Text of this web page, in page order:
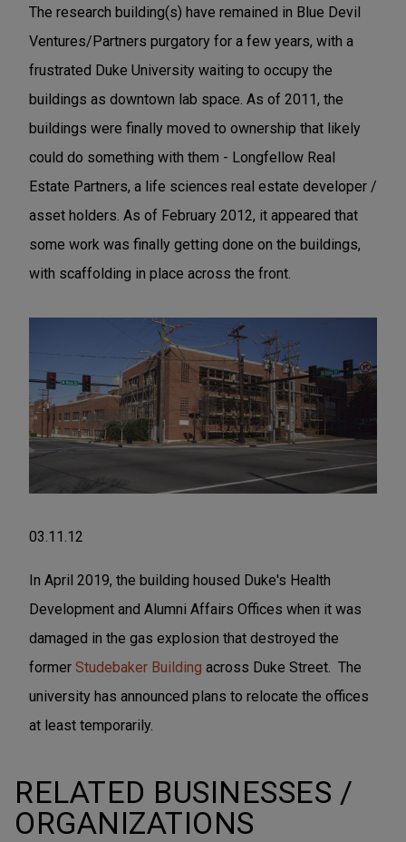
The research building(s) have remained in Blue Devil
Ventures/Partners purgatory for a few years, with a
frustrated Duke University waiting to occupy the
buildings as downtown lab space. As of 2011, the
buildings were finally moved to ownership that likely
could do something with them - Longfellow Real
Estate Partners, a life sciences real estate developer /
asset holders. As of February 2012, it appeared that
some work was finally getting done on the buildings,
with scaffolding in place across the front.
03.11.12
In April 2019, the building housed Duke's Health
Development and Alumni Affairs Offices when it was
damaged in the gas explosion that destroyed the
former Studebaker Building across Duke Street. The
university has announced plans to relocate the offices
at least temporarily.
RELATED BUSINESSES /
ORGANIZATIONS